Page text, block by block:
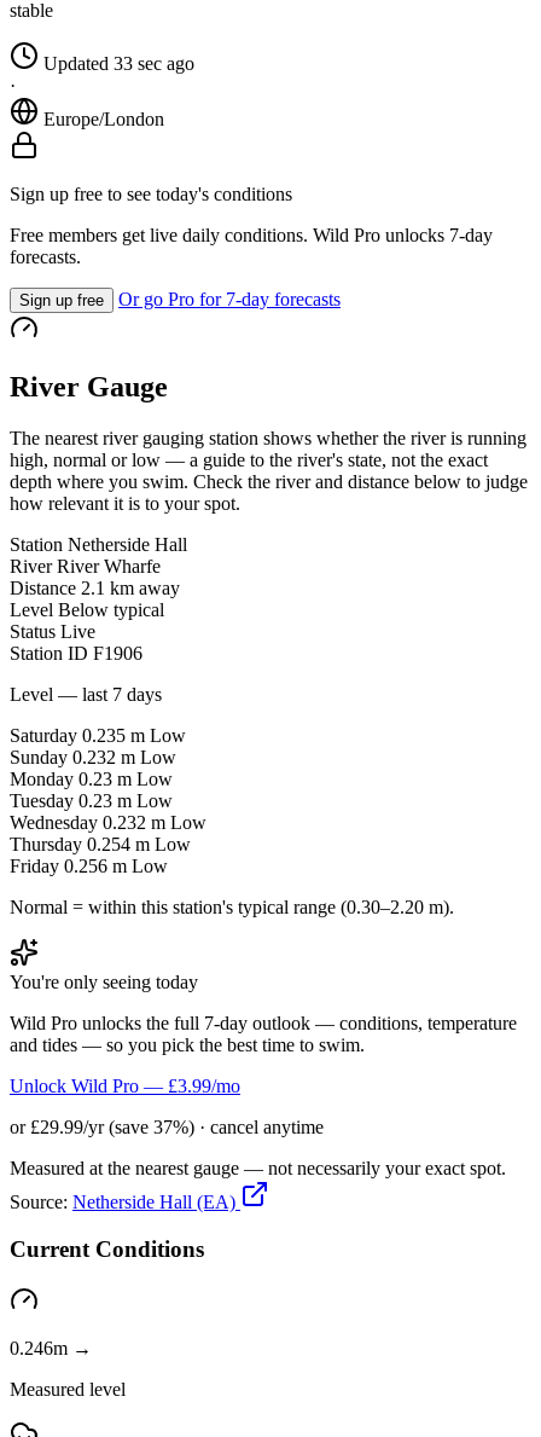
stable
Updated 33 sec ago
·
Europe/London
Sign up free to see today's conditions
Free members get live daily conditions. Wild Pro unlocks 7-day
forecasts.
Sign up free Or go Pro for 7-day forecasts
River Gauge
The nearest river gauging station shows whether the river is running
high, normal or low — a guide to the river's state, not the exact
depth where you swim. Check the river and distance below to judge
how relevant it is to your spot.
Station Netherside Hall
River River Wharfe
Distance 2.1 km away
Level Below typical
Status Live
Station ID F1906
Level — last 7 days
Saturday 0.235 m Low
Sunday 0.232 m Low
Monday 0.23 m Low
Tuesday 0.23 m Low
Wednesday 0.232 m Low
Thursday 0.254 m Low
Friday 0.256 m Low
Normal = within this station's typical range (0.30–2.20 m).
You're only seeing today
Wild Pro unlocks the full 7-day outlook — conditions, temperature
and tides — so you pick the best time to swim.
Unlock Wild Pro — £3.99/mo
or £29.99/yr (save 37%) · cancel anytime
Measured at the nearest gauge — not necessarily your exact spot.
Source: Netherside Hall (EA)
Current Conditions
0.246m →
Measured level